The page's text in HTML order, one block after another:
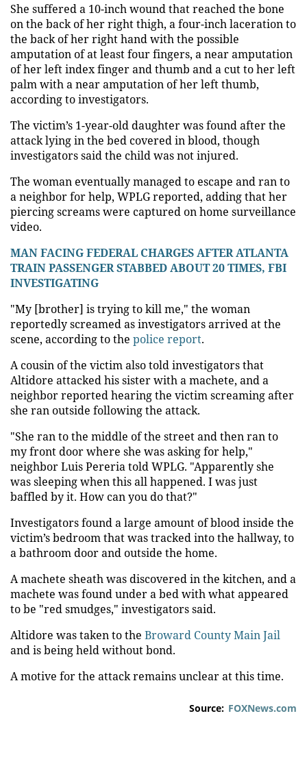
She suffered a 10-inch wound that reached the bone
on the back of her right thigh, a four-inch laceration to
the back of her right hand with the possible
amputation of at least four fingers, a near amputation
of her left index finger and thumb and a cut to her left
palm with a near amputation of her left thumb,
according to investigators.
The victim’s 1-year-old daughter was found after the
attack lying in the bed covered in blood, though
investigators said the child was not injured.
The woman eventually managed to escape and ran to
a neighbor for help, WPLG reported, adding that her
piercing screams were captured on home surveillance
video.
MAN FACING FEDERAL CHARGES AFTER ATLANTA
TRAIN PASSENGER STABBED ABOUT 20 TIMES, FBI
INVESTIGATING
"My [brother] is trying to kill me," the woman
reportedly screamed as investigators arrived at the
scene, according to the police report.
A cousin of the victim also told investigators that
Altidore attacked his sister with a machete, and a
neighbor reported hearing the victim screaming after
she ran outside following the attack.
"She ran to the middle of the street and then ran to
my front door where she was asking for help,"
neighbor Luis Pereria told WPLG. "Apparently she
was sleeping when this all happened. I was just
baffled by it. How can you do that?"
Investigators found a large amount of blood inside the
victim’s bedroom that was tracked into the hallway, to
a bathroom door and outside the home.
A machete sheath was discovered in the kitchen, and a
machete was found under a bed with what appeared
to be "red smudges," investigators said.
Altidore was taken to the Broward County Main Jail
and is being held without bond.
A motive for the attack remains unclear at this time.
Source: FOXNews.com